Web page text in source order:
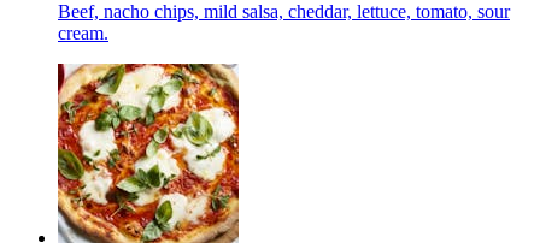
Beef, nacho chips, mild salsa, cheddar, lettuce, tomato, sour
cream.